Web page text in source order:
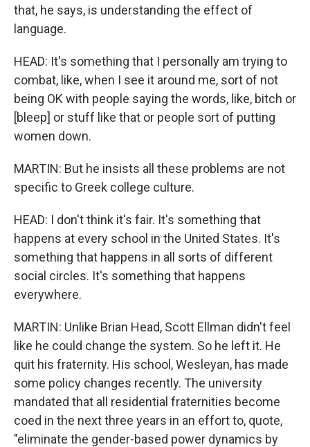
that, he says, is understanding the effect of
language.
HEAD: It's something that I personally am trying to
combat, like, when I see it around me, sort of not
being OK with people saying the words, like, bitch or
[bleep] or stuff like that or people sort of putting
women down.
MARTIN: But he insists all these problems are not
specific to Greek college culture.
HEAD: I don't think it's fair. It's something that
happens at every school in the United States. It's
something that happens in all sorts of different
social circles. It's something that happens
everywhere.
MARTIN: Unlike Brian Head, Scott Ellman didn't feel
like he could change the system. So he left it. He
quit his fraternity. His school, Wesleyan, has made
some policy changes recently. The university
mandated that all residential fraternities become
coed in the next three years in an effort to, quote,
"eliminate the gender-based power dynamics by